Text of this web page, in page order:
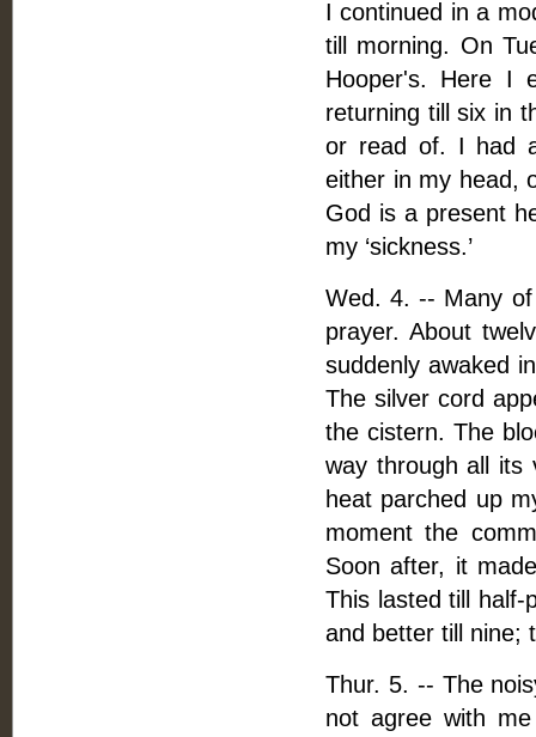
I continued in a
till morning. On
Hooper's. Here I
returning till six in
or read of. I had
either in my head,
God is a present
my ‘sickness.’
Wed. 4. -- Many
prayer. About
suddenly awaked
The silver cord
the cistern. The
way through all its
heat parched up
moment the
Soon after, it
This lasted till
and better till nine;
Thur. 5. -- The
not agree with